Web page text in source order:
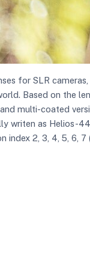
for SLR
Based on the
multi-coated
writen as Helios-
index 2, 3, 4, 5, 6,